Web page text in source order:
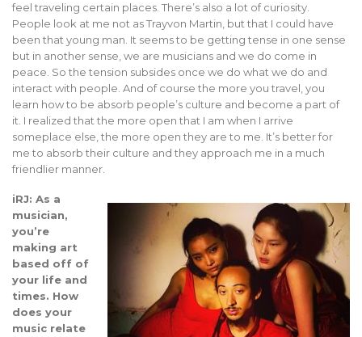
feel traveling certain places. There’s also a lot of curiosity.
People look at me not as Trayvon Martin, but that I could have
been that young man. It seems to be getting tense in one sense
but in another sense, we are musicians and we do come in
peace. So the tension subsides once we do what we do and
interact with people. And of course the more you travel, you
learn how to be absorb people’s culture and become a part of
it. I realized that the more open that I am when I arrive
someplace else, the more open they are to me. It’s better for
me to absorb their culture and they approach me in a much
friendlier manner.
iRJ: As a
musician,
you’re
making art
based off of
your life and
times. How
does your
music relate